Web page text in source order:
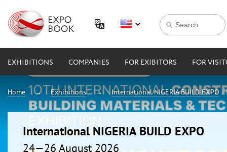
EXHIBITIONS COMPANIES FOR EXIBITORS FOR
Home Exhibitions International NIGERIA BUILD EXPO
International NIGERIA BUILD EXPO
24—26 August 2026